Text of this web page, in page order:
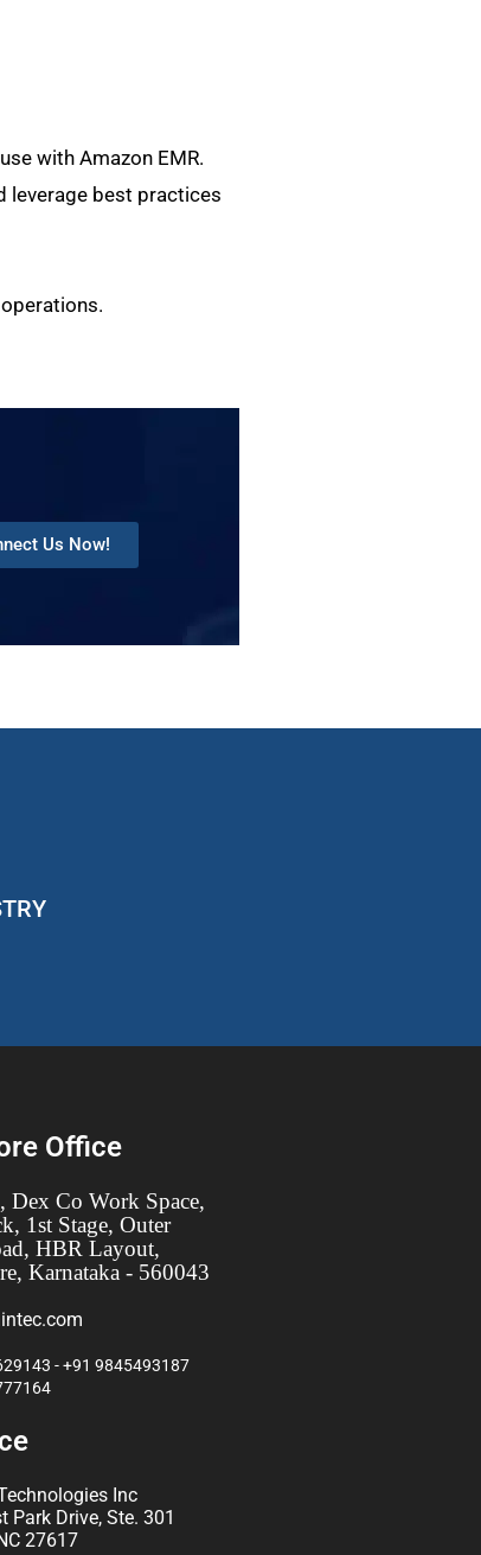
with Amazon EMR.
leverage best practices
Us Now!
Office
Dex Co Work Space,
1st Stage, Outer
HBR Layout,
Karnataka - 560043
- +91 9845493187
Inc
Park Drive, Ste. 301
27617